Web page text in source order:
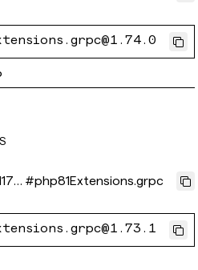
#php81Extensions.grpc